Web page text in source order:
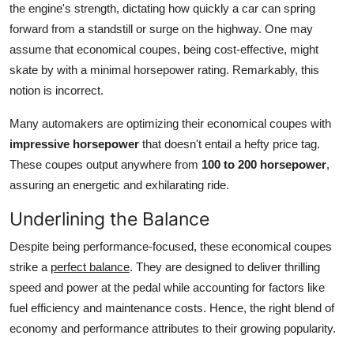
the engine's strength, dictating how quickly a car can spring
forward from a standstill or surge on the highway. One may
assume that economical coupes, being cost-effective, might
skate by with a minimal horsepower rating. Remarkably, this
notion is incorrect.
Many automakers are optimizing their economical coupes with
impressive horsepower that doesn't entail a hefty price tag.
These coupes output anywhere from 100 to 200 horsepower,
assuring an energetic and exhilarating ride.
Underlining the Balance
Despite being performance-focused, these economical coupes
strike a perfect balance. They are designed to deliver thrilling
speed and power at the pedal while accounting for factors like
fuel efficiency and maintenance costs. Hence, the right blend of
economy and performance attributes to their growing popularity.